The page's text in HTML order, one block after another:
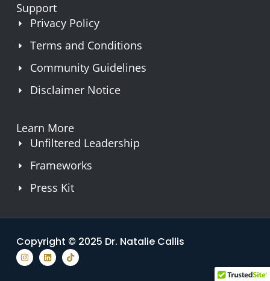
Support
Privacy Policy
Terms and Conditions
Community Guidelines
Disclaimer Notice
Learn More
Unfiltered Leadership
Frameworks
Press Kit
Copyright © 2025 Dr. Natalie Callis